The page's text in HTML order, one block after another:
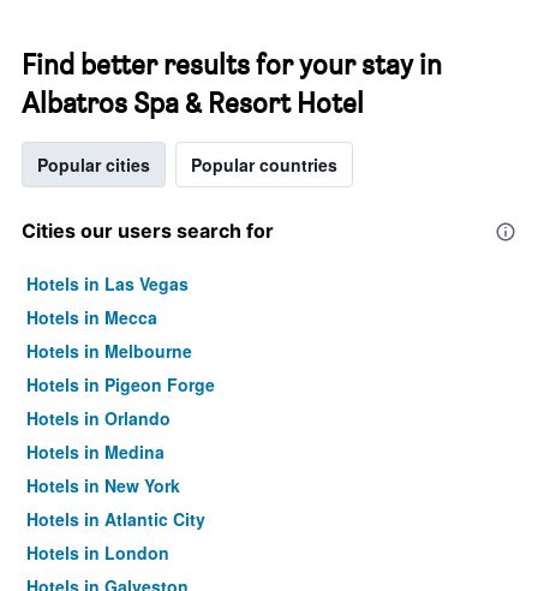
Find better results for your stay in
Albatros Spa & Resort Hotel
Popular cities Popular countries
Cities our users search for
Hotels in Las Vegas
Hotels in Mecca
Hotels in Melbourne
Hotels in Pigeon Forge
Hotels in Orlando
Hotels in Medina
Hotels in New York
Hotels in Atlantic City
Hotels in London
Hotels in Galveston